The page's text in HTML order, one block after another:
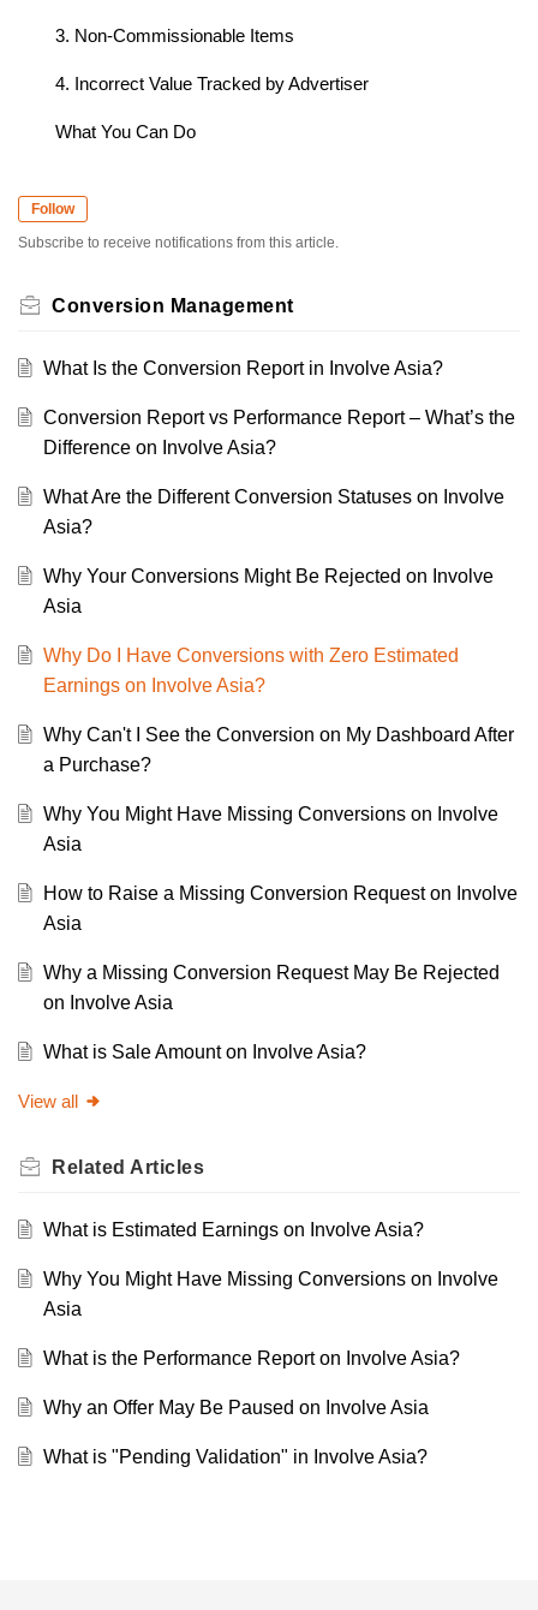
3. Non-Commissionable Items
4. Incorrect Value Tracked by Advertiser
What You Can Do
Follow
Subscribe to receive notifications from this article.
Conversion Management
What Is the Conversion Report in Involve Asia?
Conversion Report vs Performance Report – What’s the
Difference on Involve Asia?
What Are the Different Conversion Statuses on Involve
Asia?
Why Your Conversions Might Be Rejected on Involve
Asia
Why Do I Have Conversions with Zero Estimated
Earnings on Involve Asia?
Why Can't I See the Conversion on My Dashboard After
a Purchase?
Why You Might Have Missing Conversions on Involve
Asia
How to Raise a Missing Conversion Request on Involve
Asia
Why a Missing Conversion Request May Be Rejected
on Involve Asia
What is Sale Amount on Involve Asia?
View all
Related Articles
What is Estimated Earnings on Involve Asia?
Why You Might Have Missing Conversions on Involve
Asia
What is the Performance Report on Involve Asia?
Why an Offer May Be Paused on Involve Asia
What is "Pending Validation" in Involve Asia?